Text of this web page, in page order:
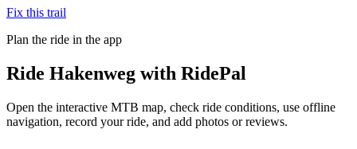
Fix this trail
Plan the ride in the app
Ride Hakenweg with RidePal
Open the interactive MTB map, check ride conditions, use offline
navigation, record your ride, and add photos or reviews.